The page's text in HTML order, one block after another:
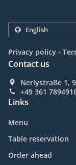
Privacy policy .
Contact us
Nerlystraße 1,
+49 361
Links
Menu
Table reservation
Order ahead